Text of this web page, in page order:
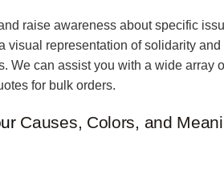
raise awareness about specific
visual representation of solidarity and
We can assist you with a wide array
for bulk orders.
Causes, Colors, and